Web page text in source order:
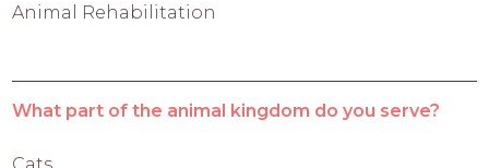
Animal Rehabilitation
What part of the animal kingdom do you serve?